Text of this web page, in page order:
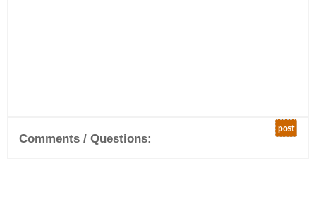
post
Comments / Questions: